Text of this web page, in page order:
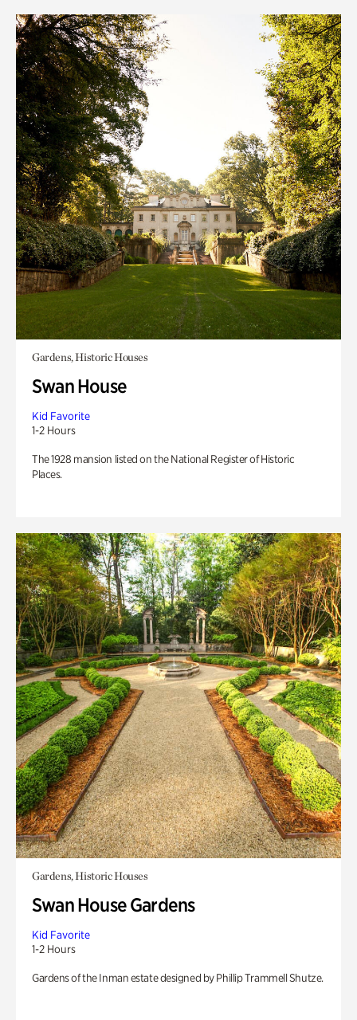
Gardens, Historic Houses
Swan House
Kid Favorite
1-2 Hours
The 1928 mansion listed on the National Register of Historic
Places.
Gardens, Historic Houses
Swan House Gardens
Kid Favorite
1-2 Hours
Gardens of the Inman estate designed by Phillip Trammell Shutze.